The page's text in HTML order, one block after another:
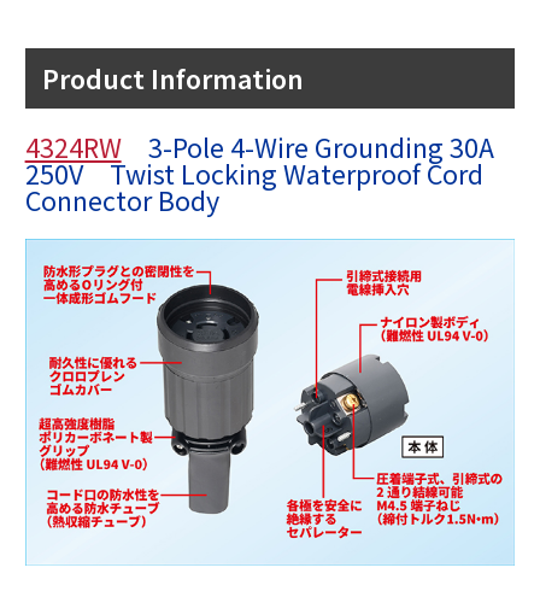
Product Information
4324RW3-Pole 4-Wire Grounding 30A
250V Twist Locking Waterproof Cord
Connector Body